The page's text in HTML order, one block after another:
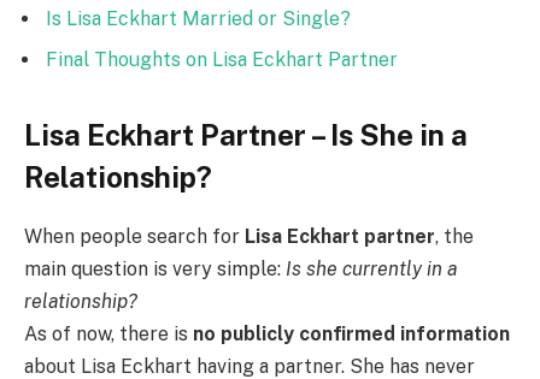
Is Lisa Eckhart Married or Single?
Final Thoughts on Lisa Eckhart Partner
Lisa Eckhart Partner – Is She in a
Relationship?
When people search for Lisa Eckhart partner, the
main question is very simple: Is she currently in a
relationship?
As of now, there is no publicly confirmed information
about Lisa Eckhart having a partner. She has never